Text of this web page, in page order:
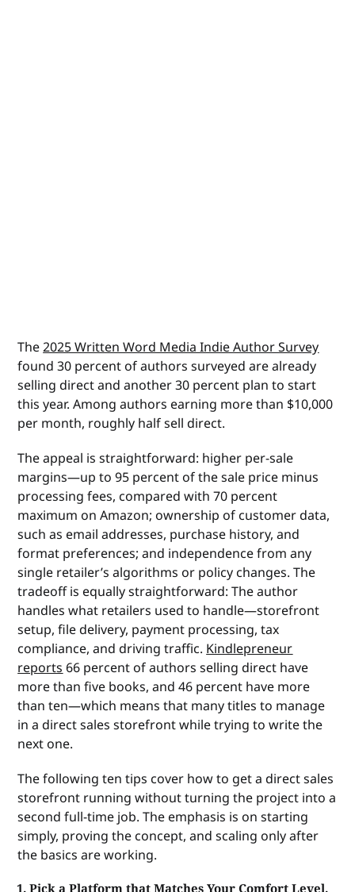
The2025 Written Word Media Indie Author Survey
found 30 percent of authors surveyed are already
selling direct and another 30 percent plan to start
this year. Among authors earning more than $10,000
per month, roughly half sell direct.
The appeal is straightforward: higher per-sale
margins—up to 95 percent of the sale price minus
processing fees, compared with 70 percent
maximum on Amazon; ownership of customer data,
such as email addresses, purchase history, and
format preferences; and independence from any
single retailer’s algorithms or policy changes. The
tradeoff is equally straightforward: The author
handles what retailers used to handle—storefront
setup, file delivery, payment processing, tax
compliance, and driving traffic. Kindlepreneur
reports 66 percent of authors selling direct have
more than five books, and 46 percent have more
than ten—which means that many titles to manage
in a direct sales storefront while trying to write the
next one.
The following ten tips cover how to get a direct sales
storefront running without turning the project into a
second full-time job. The emphasis is on starting
simply, proving the concept, and scaling only after
the basics are working.
1. Pick a Platform that Matches Your Comfort Level.